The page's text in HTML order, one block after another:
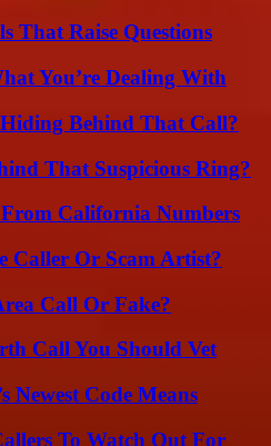
That Raise Questions
You’re Dealing With
Behind That Call?
That Suspicious Ring?
California Numbers
Caller Or Scam Artist?
Call Or Fake?
Call You Should Vet
Newest Code Means
To Watch Out For